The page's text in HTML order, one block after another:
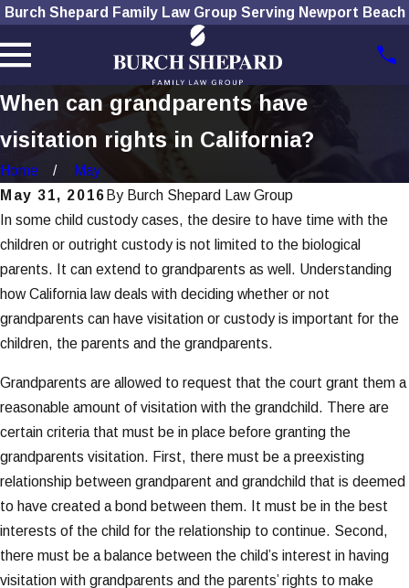
Burch Shepard Family Law Group Serving Newport Beach
When can grandparents have
visitation rights in California?
Home
May
May 31, 2016 By Burch Shepard Law Group
In some child custody cases, the desire to have time with the
children or outright custody is not limited to the biological
parents. It can extend to grandparents as well. Understanding
how California law deals with deciding whether or not
grandparents can have visitation or custody is important for the
children, the parents and the grandparents.
Grandparents are allowed to request that the court grant them a
reasonable amount of visitation with the grandchild. There are
certain criteria that must be in place before granting the
grandparents visitation. First, there must be a preexisting
relationship between grandparent and grandchild that is deemed
to have created a bond between them. It must be in the best
interests of the child for the relationship to continue. Second,
there must be a balance between the child’s interest in having
visitation with grandparents and the parents’ rights to make